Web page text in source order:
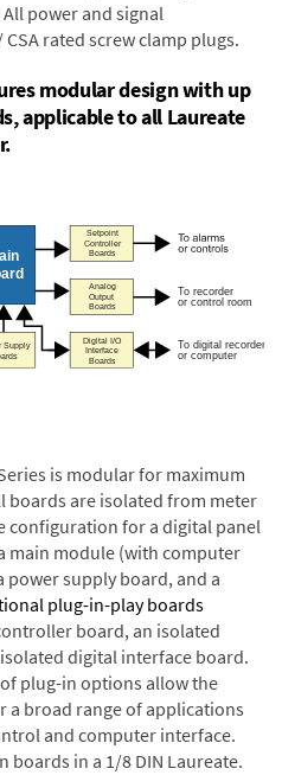
power and signal
rated screw clamp plugs.
modular design with up
applicable to all Laureate
is modular for maximum
boards are isolated from meter
configuration for a digital panel
main module (with computer
power supply board, and a
plug-in-play boards
board, an isolated
digital interface board.
plug-in options allow the
a broad range of applications
and computer interface.
boards in a 1/8 DIN Laureate.